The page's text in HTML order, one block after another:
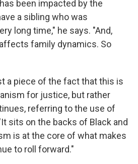
been impacted by the
a sibling who was
long time," he says. "And,
family dynamics. So
a piece of the fact that this is
for justice, but rather
referring to the use of
sits on the backs of Black and
is at the core of what makes
to roll forward."